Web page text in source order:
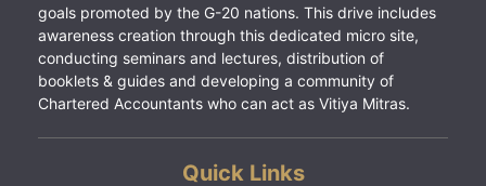
goals promoted by the G-20 nations. This drive includes
awareness creation through this dedicated micro site,
conducting seminars and lectures, distribution of
booklets & guides and developing a community of
Chartered Accountants who can act as Vitiya Mitras.
Quick Links